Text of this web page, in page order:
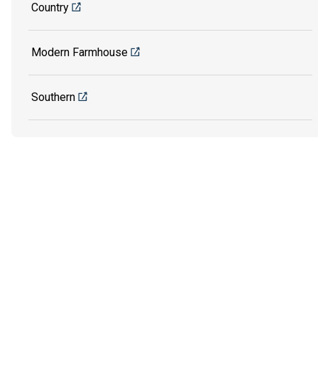
Country
Modern Farmhouse
Southern